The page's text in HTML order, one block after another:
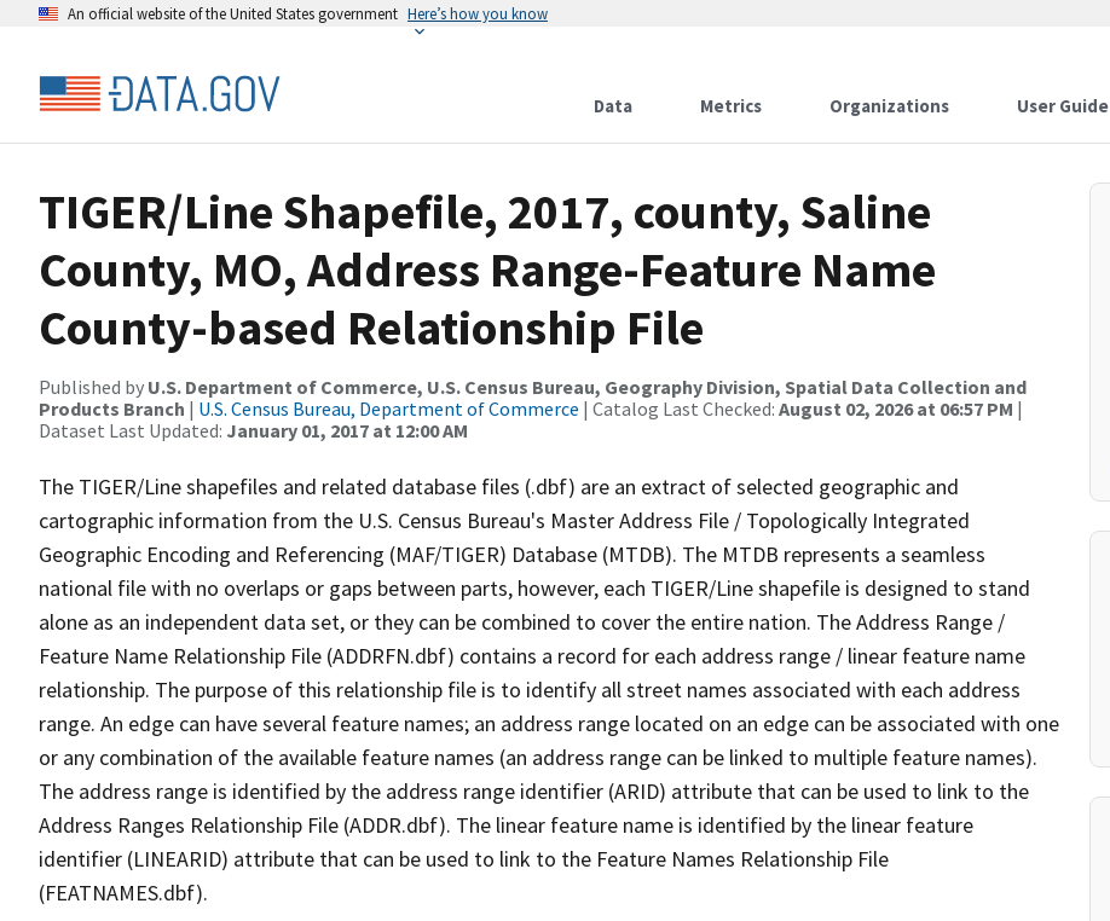
An official website of the United States government Here’s how you know
Data Metrics Organizations User Guide
TIGER/Line Shapefile, 2017, county, Saline
County, MO, Address Range-Feature Name
County-based Relationship File
Published by U.S. Department of Commerce, U.S. Census Bureau, Geography Division, Spatial Data Collection and
Products Branch | U.S. Census Bureau, Department of Commerce | Catalog Last Checked: August 02, 2026 at 06:57 PM |
Dataset Last Updated: January 01, 2017 at 12:00 AM
The TIGER/Line shapefiles and related database files (.dbf) are an extract of selected geographic and
cartographic information from the U.S. Census Bureau's Master Address File / Topologically Integrated
Geographic Encoding and Referencing (MAF/TIGER) Database (MTDB). The MTDB represents a seamless
national file with no overlaps or gaps between parts, however, each TIGER/Line shapefile is designed to stand
alone as an independent data set, or they can be combined to cover the entire nation. The Address Range /
Feature Name Relationship File (ADDRFN.dbf) contains a record for each address range / linear feature name
relationship. The purpose of this relationship file is to identify all street names associated with each address
range. An edge can have several feature names; an address range located on an edge can be associated with one
or any combination of the available feature names (an address range can be linked to multiple feature names).
The address range is identified by the address range identifier (ARID) attribute that can be used to link to the
Address Ranges Relationship File (ADDR.dbf). The linear feature name is identified by the linear feature
identifier (LINEARID) attribute that can be used to link to the Feature Names Relationship File
(FEATNAMES.dbf).